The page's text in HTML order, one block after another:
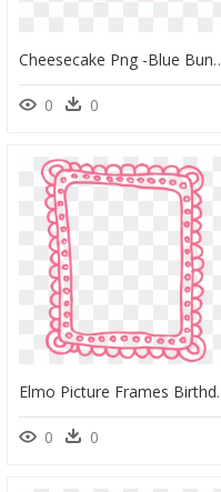
Cheesecake Png -blue Bunny Monster Cookie
0 0
Elmo Picture
0 0